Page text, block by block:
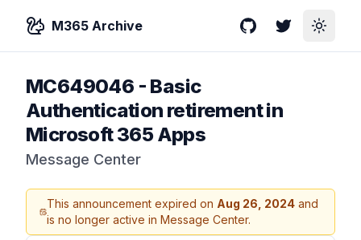
M365 Archive GitHubTwitterToggle
MC649046 - Basic
Authentication retirement in
Microsoft 365 Apps
Message Center
This announcement expired on Aug 26, 2024 and
is no longer active in Message Center.